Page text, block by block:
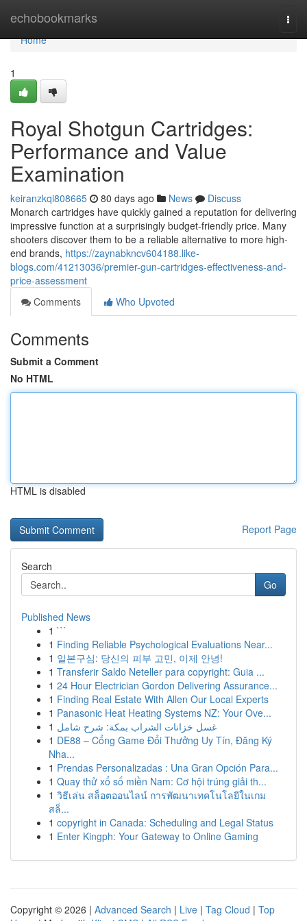
echobookmarks
Home
Home
1
Royal Shotgun Cartridges:
Performance and Value
Examination
keiranzkqi808665 80 days ago News
Discuss
Monarch cartridges have quickly gained a reputation for delivering
impressive function at a surprisingly budget-friendly price. Many
shooters discover them to be a reliable alternative to more high-
end brands, https://zaynabkncv604188.like-
blogs.com/41213036/premier-gun-cartridges-effectiveness-and-
price-assessment
Comments
Who Upvoted
Comments
Submit a Comment
No HTML
HTML is disabled
Report Page
Search
Go
Published News
1 ```
1 Finding Reliable Psychological Evaluations Near...
1 일본구심: 당신의 피부 고민, 이제 안녕!
1 Transferir Saldo Neteller para copyright: Guia ...
1 24 Hour Electrician Gordon Delivering Assurance...
1 Finding Real Estate With Allen Our Local Experts
1 Panasonic Heat Heating Systems NZ: Your Ove...
1 غسل خزانات الشراب بمكة: شرح شامل
1 DE88 – Cổng Game Đổi Thưởng Uy Tín, Đăng Ký
Nha...
1 Prendas Personalizadas : Una Gran Opción Para...
1 Quay thử xổ số miền Nam: Cơ hội trúng giải th...
1 วิธีเล่น สล็อตออนไลน์ การพัฒนาเทคโนโลยีในเกม
สล็...
1 copyright in Canada: Scheduling and Legal Status
1 Enter Kingph: Your Gateway to Online Gaming
Copyright © 2026 | Advanced Search | Live | Tag Cloud | Top